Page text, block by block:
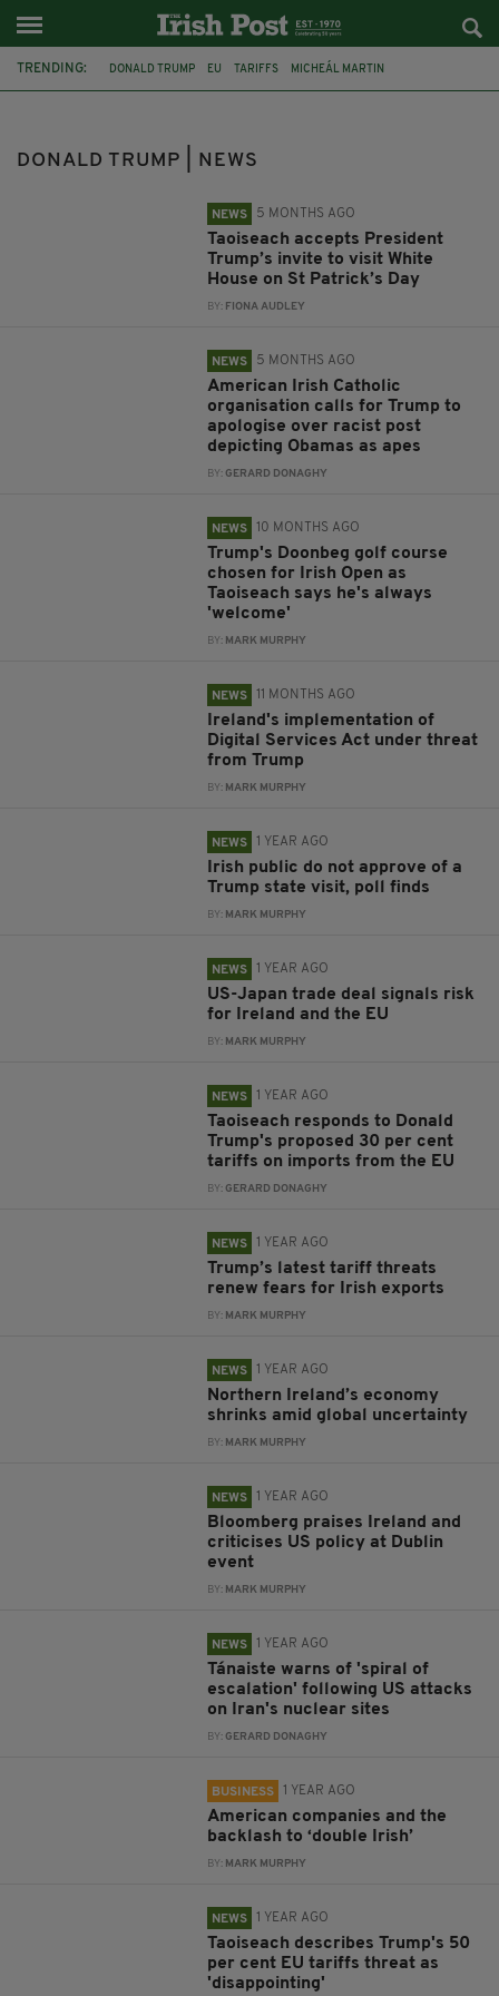
TRENDING: DONALD TRUMP EU TARIFFS MICHEÁL MARTIN
THE ANCIENT ORDER OF HIBERNIANS
DONALD TRUMP | NEWS
NEWS 5 MONTHS AGO
Taoiseach accepts President
Trump’s invite to visit White
House on St Patrick’s Day
BY: FIONA AUDLEY
NEWS 5 MONTHS AGO
American Irish Catholic
organisation calls for Trump to
apologise over racist post
depicting Obamas as apes
BY:GERARD DONAGHY
NEWS 10 MONTHS AGO
Trump's Doonbeg golf course
chosen for Irish Open as
Taoiseach says he's always
'welcome'
BY: MARK MURPHY
NEWS 11 MONTHS AGO
Ireland's implementation of
Digital Services Act under threat
from Trump
BY: MARK MURPHY
NEWS 1 YEAR AGO
Irish public do not approve of a
Trump state visit, poll finds
BY: MARK MURPHY
NEWS 1 YEAR AGO
US-Japan trade deal signals risk
for Ireland and the EU
BY: MARK MURPHY
NEWS 1 YEAR AGO
Taoiseach responds to Donald
Trump's proposed 30 per cent
tariffs on imports from the EU
BY:GERARD DONAGHY
NEWS 1 YEAR AGO
Trump’s latest tariff threats
renew fears for Irish exports
BY: MARK MURPHY
NEWS 1 YEAR AGO
Northern Ireland’s economy
shrinks amid global uncertainty
BY: MARK MURPHY
NEWS 1 YEAR AGO
Bloomberg praises Ireland and
criticises US policy at Dublin
event
BY: MARK MURPHY
NEWS 1 YEAR AGO
Tánaiste warns of 'spiral of
escalation' following US attacks
on Iran's nuclear sites
BY:GERARD DONAGHY
BUSINESS 1 YEAR AGO
American companies and the
backlash to ‘double Irish’
BY: MARK MURPHY
NEWS 1 YEAR AGO
Taoiseach describes Trump's 50
per cent EU tariffs threat as
'disappointing'